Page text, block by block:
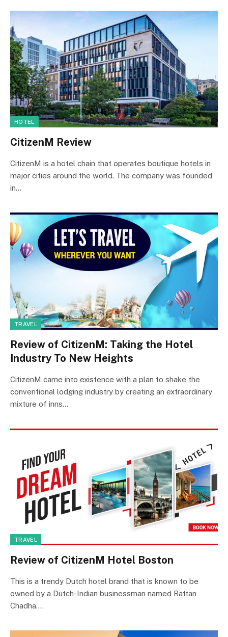
HOTEL
CitizenM Review
CitizenM is a hotel chain that operates boutique hotels in
major cities around the world. The company was founded
in…
TRAVEL
Review of CitizenM: Taking the Hotel
Industry To New Heights
CitizenM came into existence with a plan to shake the
conventional lodging industry by creating an extraordinary
mixture of inns…
TRAVEL
Review of CitizenM Hotel Boston
This is a trendy Dutch hotel brand that is known to be
owned by a Dutch-Indian businessman named Rattan
Chadha.…